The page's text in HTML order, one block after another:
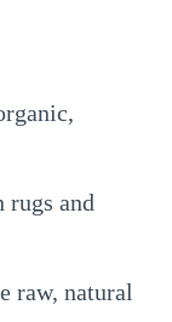
rugs and
raw, natural